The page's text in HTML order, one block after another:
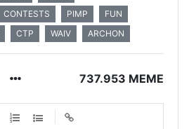
CONTESTS PIMP
FUN
CTP WAIV ARCHON
737.953 MEME